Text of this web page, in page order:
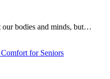
our bodies and minds, but…